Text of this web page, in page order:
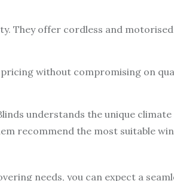
They offer cordless and
without compromising on
understands the unique
recommend the most suitable
needs, you can expect a